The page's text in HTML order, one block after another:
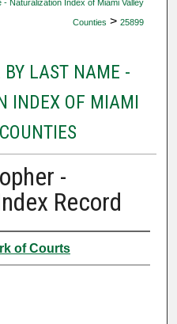
Naturalization Index of Miami Valley
Counties > 25899
LAST NAME -
INDEX OF MIAMI
-
Record
of Courts